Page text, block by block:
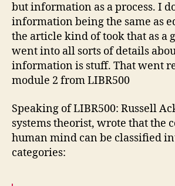
but information as a process. I
information being the same as
the article kind of took that as a
went into all sorts of details
information is stuff. That went
module 2 from LIBR500
Speaking of LIBR500: Russell
systems theorist, wrote that the
human mind can be classified
categories: